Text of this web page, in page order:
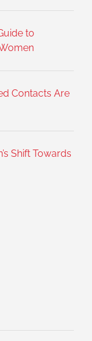
to
Contacts Are
Shift Towards